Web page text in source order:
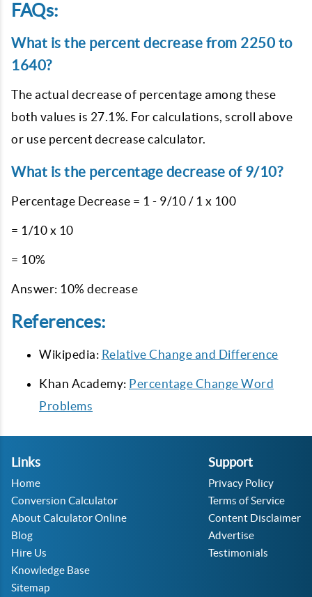
FAQs:
What is the percent decrease from 2250 to
1640?
The actual decrease of percentage among these
both values is 27.1%. For calculations, scroll above
or use percent decrease calculator.
What is the percentage decrease of 9/10?
Percentage Decrease = 1 - 9/10 / 1 x 100
= 1/10 x 10
= 10%
Answer: 10% decrease
References:
Wikipedia: Relative Change and Difference
Khan Academy: Percentage Change Word
Problems
Links
Home
Conversion Calculator
About Calculator Online
Blog
Hire Us
Knowledge Base
Sitemap
Support
Privacy Policy
Terms of Service
Content Disclaimer
Advertise
Testimonials